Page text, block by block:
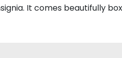
It comes beautifully